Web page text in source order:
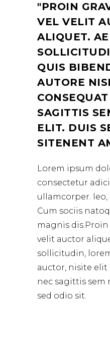
PROIN
VEL VELIT
ALIQUET.
QUIS
AUTORE
SAGITTIS
ELIT. DUIS
SITENENT
Lorem ipsum
consectetur
ullamcorper.
Cum sociis
magnis
velit auctor
sollicitudin,
auctor, nisite elit
nec sagittis sem
sed odio sit.